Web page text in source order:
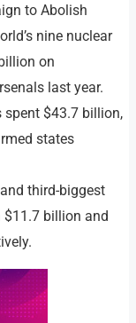
to Abolish
nine nuclear
on
last year.
spent $43.7 billion,
states
third-biggest
$11.7 billion and